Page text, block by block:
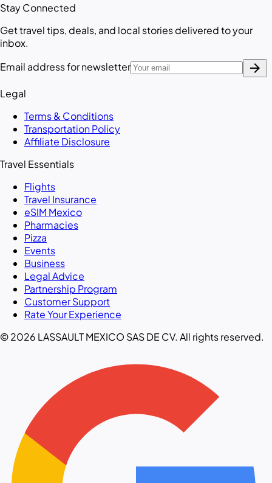
Stay Connected
Get travel tips, deals, and local stories delivered to your
inbox.
Email address for newsletter
arrow_forward
Legal
Terms & Conditions
Transportation Policy
Affiliate Disclosure
Travel Essentials
Flights
Travel Insurance
eSIM Mexico
Pharmacies
Pizza
Events
Business
Legal Advice
Partnership Program
Customer Support
Rate Your Experience
© 2026 LASSAULT MEXICO SAS DE CV. All rights reserved.